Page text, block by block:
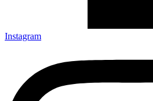
Instagram